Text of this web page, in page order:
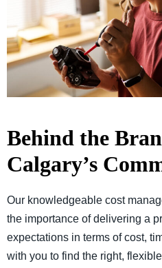
Behind the
Calgary’s
Our knowledgeable cost
the importance of delivering a
expectations in terms of cost,
with you to find the right,